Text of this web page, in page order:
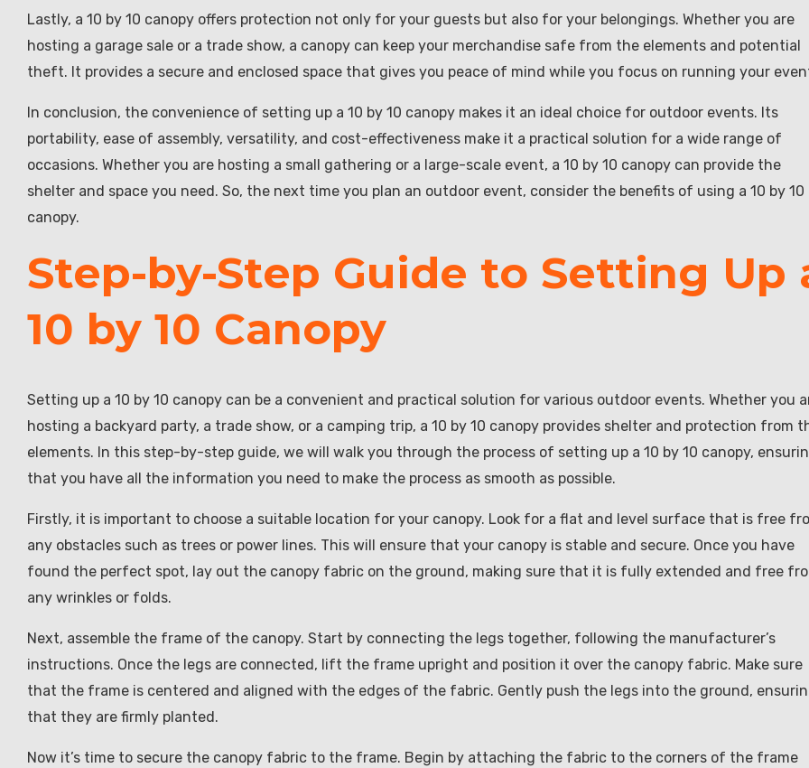
Lastly, a 10 by 10 canopy offers protection not only for your guests but also for your belongings. Whether you are
hosting a garage sale or a trade show, a canopy can keep your merchandise safe from the elements and potential
theft. It provides a secure and enclosed space that gives you peace of mind while you focus on running your
In conclusion, the convenience of setting up a 10 by 10 canopy makes it an ideal choice for outdoor events. Its
portability, ease of assembly, versatility, and cost-effectiveness make it a practical solution for a wide range of
occasions. Whether you are hosting a small gathering or a large-scale event, a 10 by 10 canopy can provide the
shelter and space you need. So, the next time you plan an outdoor event, consider the benefits of using a 10 by 10
canopy.
Step-by-Step Guide to Setting Up
10 by 10 Canopy
Setting up a 10 by 10 canopy can be a convenient and practical solution for various outdoor events. Whether you
hosting a backyard party, a trade show, or a camping trip, a 10 by 10 canopy provides shelter and protection from
elements. In this step-by-step guide, we will walk you through the process of setting up a 10 by 10 canopy,
that you have all the information you need to make the process as smooth as possible.
Firstly, it is important to choose a suitable location for your canopy. Look for a flat and level surface that is free
any obstacles such as trees or power lines. This will ensure that your canopy is stable and secure. Once you have
found the perfect spot, lay out the canopy fabric on the ground, making sure that it is fully extended and free
any wrinkles or folds.
Next, assemble the frame of the canopy. Start by connecting the legs together, following the manufacturer’s
instructions. Once the legs are connected, lift the frame upright and position it over the canopy fabric. Make sure
that the frame is centered and aligned with the edges of the fabric. Gently push the legs into the ground,
that they are firmly planted.
Now it’s time to secure the canopy fabric to the frame. Begin by attaching the fabric to the corners of the frame